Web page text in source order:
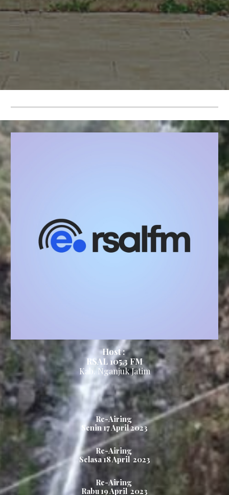
Host :
RSAL 105.3FM
Kab. NganjukJatim
Re-Airing
Senin 17April 2023
Re-Airing
Selasa 18April 2023
Re-Airing
Rabu 19April 2023